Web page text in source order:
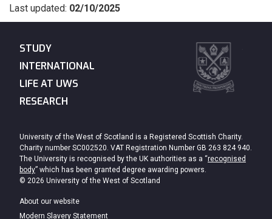
Last updated: 02/10/2025
STUDY
INTERNATIONAL
LIFE AT UWS
RESEARCH
University of the West of Scotland is a Registered Scottish Charity.
Charity number SC002520. VAT Registration Number GB 263 824 940.
The University is recognised by the UK authorities as a “recognised
body” which has been granted degree awarding powers.
© 2026 University of the West of Scotland
About our website
Modern Slavery Statement